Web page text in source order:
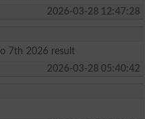
2026-03-28 12:47:28
7th 2026 result
2026-03-28 05:40:42